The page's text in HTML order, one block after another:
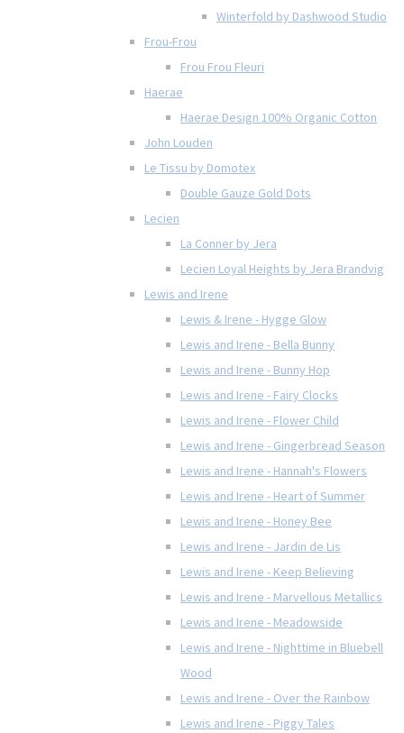
Winterfold by Dashwood Studio
Frou-Frou
Frou Frou Fleuri
Haerae
Haerae Design 100% Organic Cotton
John Louden
Le Tissu by Domotex
Double Gauze Gold Dots
Lecien
La Conner by Jera
Lecien Loyal Heights by Jera Brandvig
Lewis and Irene
Lewis & Irene - Hygge Glow
Lewis and Irene - Bella Bunny
Lewis and Irene - Bunny Hop
Lewis and Irene - Fairy Clocks
Lewis and Irene - Flower Child
Lewis and Irene - Gingerbread Season
Lewis and Irene - Hannah's Flowers
Lewis and Irene - Heart of Summer
Lewis and Irene - Honey Bee
Lewis and Irene - Jardin de Lis
Lewis and Irene - Keep Believing
Lewis and Irene - Marvellous Metallics
Lewis and Irene - Meadowside
Lewis and Irene - Nighttime in Bluebell
Wood
Lewis and Irene - Over the Rainbow
Lewis and Irene - Piggy Tales